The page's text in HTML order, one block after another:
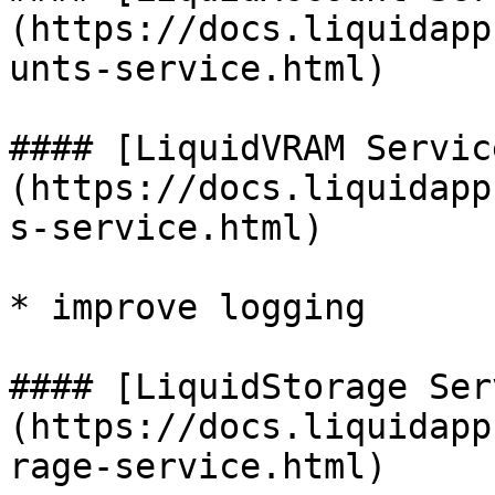
(https://
unts-service.html)
#### [LiquidVRAM
(https://
s-service.html)
* improve logging
#### [LiquidStorage
(https://
rage-service.html)